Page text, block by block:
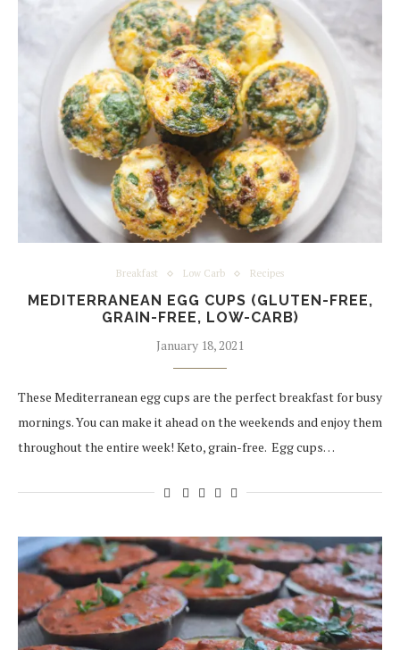
Breakfast Low Carb Recipes
MEDITERRANEAN EGG CUPS (GLUTEN-FREE,
GRAIN-FREE, LOW-CARB)
January 18, 2021
These Mediterranean egg cups are the perfect breakfast for busy
mornings. You can make it ahead on the weekends and enjoy them
throughout the entire week! Keto, grain-free. Egg cups…